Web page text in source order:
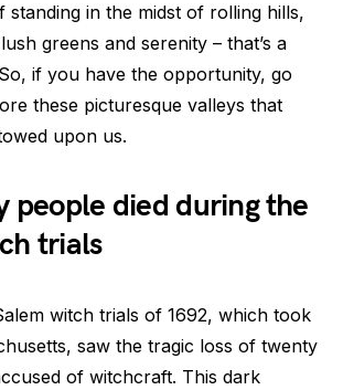
standing in the midst of rolling hills,
greens and serenity – that’s a
if you have the opportunity, go
these picturesque valleys that
upon us.
people died during the
trials
witch trials of 1692, which took
saw the tragic loss of twenty
of witchcraft. This dark